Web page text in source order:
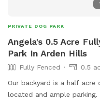
PRIVATE DOG PARK
Angela's 0.5 Acre
Park In Arden Hills
Fully Fenced
0.5
Our backyard is a half
located and ample